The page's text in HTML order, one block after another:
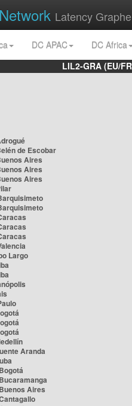
Network Latency
DC APAC
DC Africa
LIL2-GRA (EU/
de Escobar
Aires
Aires
Aires
Largo
Aranda
Aires